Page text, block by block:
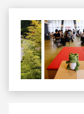
Previous